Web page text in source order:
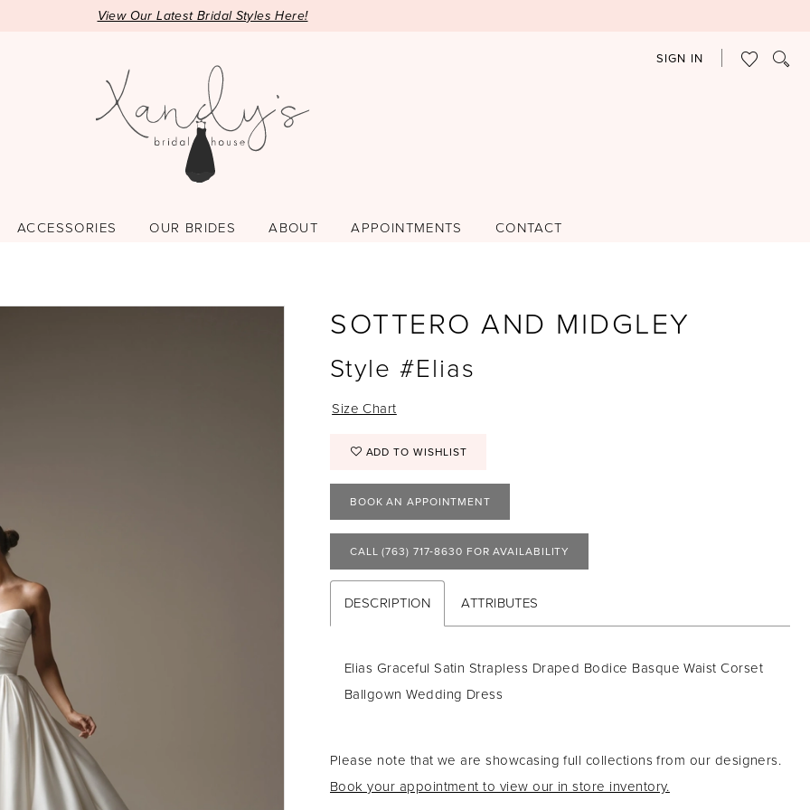
View Our Latest Bridal Styles Here!
SIGN IN
ACCESSORIES OUR BRIDES ABOUT APPOINTMENTS CONTACT
SOTTERO AND MIDGLEY
Style #Elias
Size Chart
ADD TO WISHLIST
BOOK AN APPOINTMENT
CALL (763) 717‑8630 FOR AVAILABILITY
DESCRIPTION ATTRIBUTES
Elias Graceful Satin Strapless Draped Bodice Basque Waist Corset
Ballgown Wedding Dress
Please note that we are showcasing full collections from our designers.
Book your appointment to view our in store inventory.